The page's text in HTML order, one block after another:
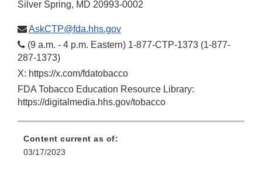
Silver Spring, MD 20993-0002
AskCTP@fda.hhs.gov
(9 a.m. - 4 p.m. Eastern) 1-877-CTP-1373 (1-877-
287-1373)
X: https://x.com/fdatobacco
FDA Tobacco Education Resource Library:
https://digitalmedia.hhs.gov/tobacco
Content current as of:
03/17/2023